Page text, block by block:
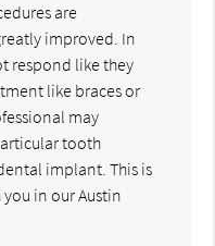
are
improved. In
respond like they
like braces or
may
tooth
implant. This is
in our Austin